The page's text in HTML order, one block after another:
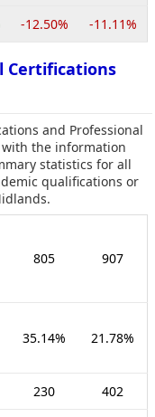
-12.50% -11.11%
Certifications
and Professional
with the information
statistics for all
qualifications or
805 907
35.14% 21.78%
230 402